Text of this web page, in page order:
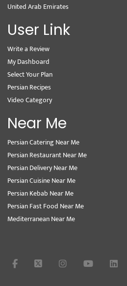
United Arab Emirates
User Link
Write a Review
My Dashboard
Select Your Plan
Persian Recipes
Video Category
Near Me
Persian Catering Near Me
Persian Restaurant Near Me
Persian Delivery Near Me
Persian Cuisine Near Me
Persian Kebab Near Me
Persian Fast Food Near Me
Mediterranean Near Me